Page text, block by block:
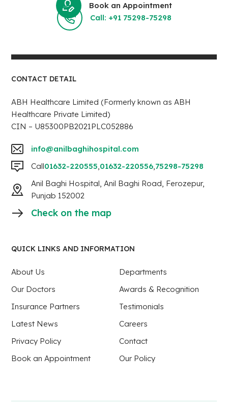
Book an Appointment
Call: +91 75298-75298
CONTACT DETAIL
ABH Healthcare Limited (Formerly known as ABH
Healthcare Private Limited)
CIN – U85300PB2021PLC052886
info@anilbaghihospital.com
Call01632-220555,01632-220556,75298-75298
Anil Baghi Hospital, Anil Baghi Road, Ferozepur,
Punjab 152002
Check on the map
QUICK LINKS AND INFORMATION
About Us
Departments
Our Doctors
Awards & Recognition
Insurance Partners
Testimonials
Latest News
Careers
Privacy Policy
Contact
Book an Appointment
Our Policy